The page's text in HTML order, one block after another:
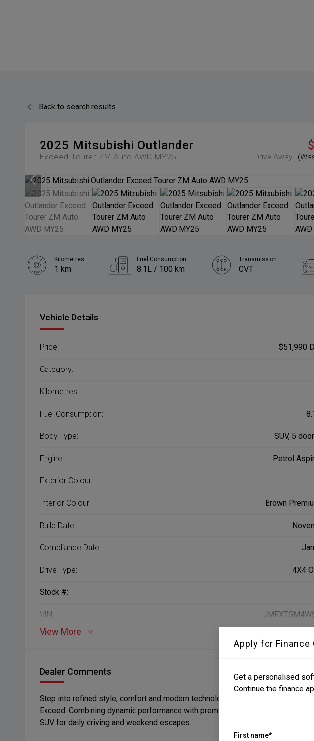
Back to search results
2025 Mitsubishi Outlander
Exceed Tourer ZM Auto AWD MY25 Drive Away
Kilometres
1 km
Fuel Consumption
8.1L / 100 km
Transmission
CVT
Vehicle Details
Price: $51,990
Category:
Kilometres:
Fuel Consumption:
Body Type: SUV, 5
Engine: Petrol
Exterior Colour:
Interior Colour: Brown
Build Date:
Compliance Date:
Drive Type: 4X4
Stock #:
VIN:
View More
Dealer Comments
Step into refined style, comfort and modern technology with this 2025
Exceed. Combining dynamic performance with premium features, it's the perfect
SUV for daily driving and weekend escapes.
Apply for Finance
Get a personalised
Continue the finance
First name*